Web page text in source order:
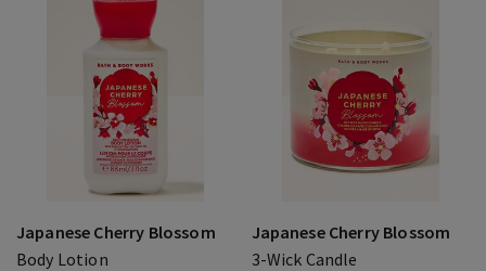
Japanese Cherry Blossom
Body Lotion
Japanese Cherry Blossom
3-Wick Candle